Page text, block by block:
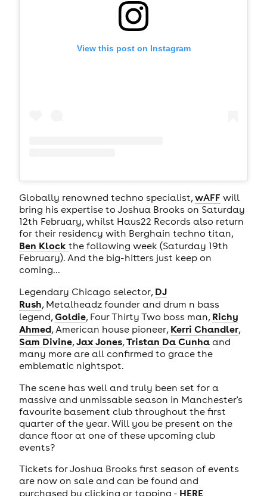
View this post on Instagram
Globally renowned techno specialist,wAFF will
bring his expertise to Joshua Brooks on Saturday
12th February, whilst Haus22 Records also return
for their residency with Berghain techno titan,
Ben Klock the following week (Saturday 19th
February). And the big-hitters just keep on
coming...
Legendary Chicago selector, DJ
Rush, Metalheadz founder and drum n bass
legend,Goldie, Four Thirty Two boss man, Richy
Ahmed, American house pioneer, Kerri Chandler,
Sam Divine,Jax Jones,Tristan Da Cunhaand
many more are all confirmed to grace the
emblematic nightspot.
The scene has well and truly been set for a
massive and unmissable season in Manchester's
favourite basement club throughout the first
quarter of the year. Will you be present on the
dance floor at one of these upcoming club
events?
Tickets for Joshua Brooks first season of events
are now on sale and can be found and
purchased by clicking or tapping - HERE